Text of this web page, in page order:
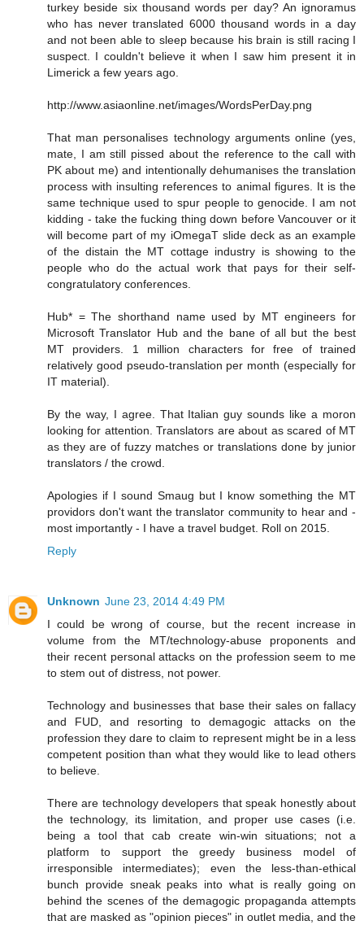
turkey beside six thousand words per day? An ignoramus
who has never translated 6000 thousand words in a day
and not been able to sleep because his brain is still racing I
suspect. I couldn't believe it when I saw him present it in
Limerick a few years ago.
http://www.asiaonline.net/images/WordsPerDay.png
That man personalises technology arguments online (yes,
mate, I am still pissed about the reference to the call with
PK about me) and intentionally dehumanises the translation
process with insulting references to animal figures. It is the
same technique used to spur people to genocide. I am not
kidding - take the fucking thing down before Vancouver or it
will become part of my iOmegaT slide deck as an example
of the distain the MT cottage industry is showing to the
people who do the actual work that pays for their self-
congratulatory conferences.
Hub* = The shorthand name used by MT engineers for
Microsoft Translator Hub and the bane of all but the best
MT providers. 1 million characters for free of trained
relatively good pseudo-translation per month (especially for
IT material).
By the way, I agree. That Italian guy sounds like a moron
looking for attention. Translators are about as scared of MT
as they are of fuzzy matches or translations done by junior
translators / the crowd.
Apologies if I sound Smaug but I know something the MT
providors don't want the translator community to hear and -
most importantly - I have a travel budget. Roll on 2015.
Reply
Unknown June 23, 2014 4:49 PM
I could be wrong of course, but the recent increase in
volume from the MT/technology-abuse proponents and
their recent personal attacks on the profession seem to me
to stem out of distress, not power.
Technology and businesses that base their sales on fallacy
and FUD, and resorting to demagogic attacks on the
profession they dare to claim to represent might be in a less
competent position than what they would like to lead others
to believe.
There are technology developers that speak honestly about
the technology, its limitation, and proper use cases (i.e.
being a tool that cab create win-win situations; not a
platform to support the greedy business model of
irresponsible intermediates); even the less-than-ethical
bunch provide sneak peaks into what is really going on
behind the scenes of the demagogic propaganda attempts
that are masked as "opinion pieces" in outlet media, and the